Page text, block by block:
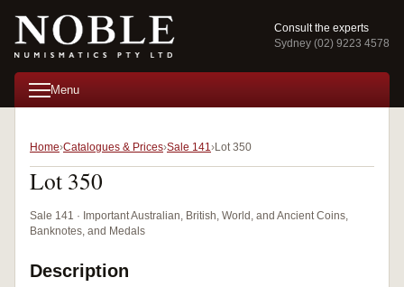
Consult the experts
Sydney (02) 9223 4578
Menu
Home Catalogues & Prices Sale 141 Lot 350
Lot 350
Sale 141 · Important Australian, British, World, and Ancient Coins,
Banknotes, and Medals
Description